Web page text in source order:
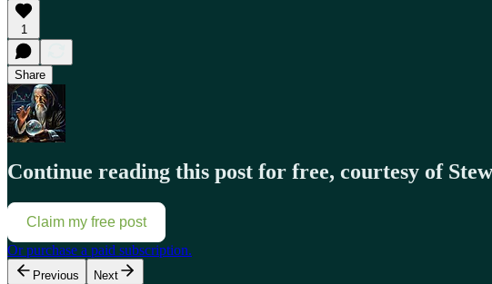
1
Share
Continue reading this post for free, courtesy of
Claim my free post
Or purchase a paid subscription.
Previous Next